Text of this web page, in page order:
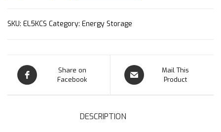
SKU: EL5KCS Category: Energy Storage
Share on
Facebook
Mail This
Product
DESCRIPTION